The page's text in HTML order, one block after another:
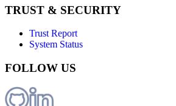
TRUST & SECURITY
Trust Report
System Status
FOLLOW US